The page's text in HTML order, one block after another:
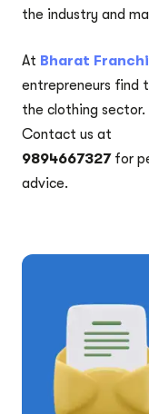
the industry and
At Bharat
entrepreneurs find
the clothing
Contact us at
9894667327for
advice.